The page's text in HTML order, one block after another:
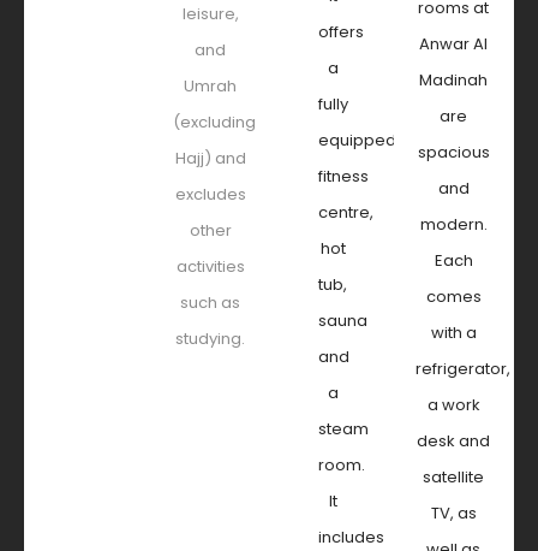
leisure,
and
Umrah
(excluding
Hajj) and
excludes
other
activities
such as
studying.
offers
a
fully
equipped
fitness
centre,
hot
tub,
sauna
and
a
steam
room.
It
includes
rooms at
Anwar Al
Madinah
are
spacious
and
modern.
Each
comes
with a
refrigerator,
a work
desk and
satellite
TV, as